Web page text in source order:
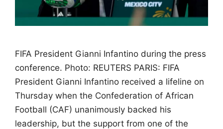
FIFA President Gianni Infantino during the press
conference. Photo: REUTERS PARIS: FIFA
President Gianni Infantino received a lifeline on
Thursday when the Confederation of African
Football (CAF) unanimously backed his
leadership, but the support from one of the